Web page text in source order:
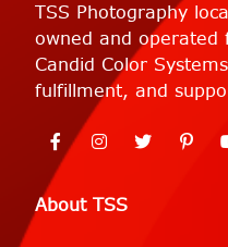
About TSS
TSS Photography
owned and operated
Candid Color
fulfillment, and